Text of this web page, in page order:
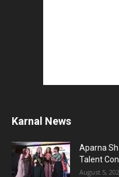
Karnal News
Aparna
Talent
August 5,